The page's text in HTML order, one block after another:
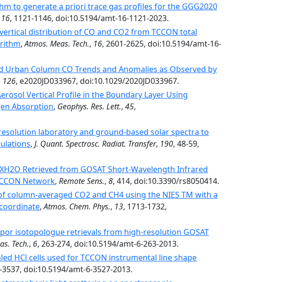
to generate a priori trace gas profiles for the GGG2020
16, 1121-1146, doi:10.5194/amt-16-1121-2023.
distribution of CO and CO2 from TCCON total
,Atmos. Meas. Tech., 16, 2601-2625, doi:10.5194/amt-16-
Urban Column CO Trends and Anomalies as Observed by
126, e2020JD033967, doi:10.1029/2020JD033967.
Vertical Profile in the Boundary Layer Using
Absorption, Geophys. Res. Lett., 45,
laboratory and ground-based solar spectra to
, J. Quant. Spectrosc. Radiat. Transfer, 190, 48-59,
Retrieved from GOSAT Short-Wavelength Infrared
Network, Remote Sens., 8, 414, doi:10.3390/rs8050414.
column-averaged CO2 and CH4 using the NIES TM with a
,Atmos. Chem. Phys., 13, 1713-1732,
isotopologue retrievals from high-resolution GOSAT
Tech., 6, 263-274, doi:10.5194/amt-6-263-2013.
HCl cells used for TCCON instrumental line shape
3537, doi:10.5194/amt-6-3527-2013.